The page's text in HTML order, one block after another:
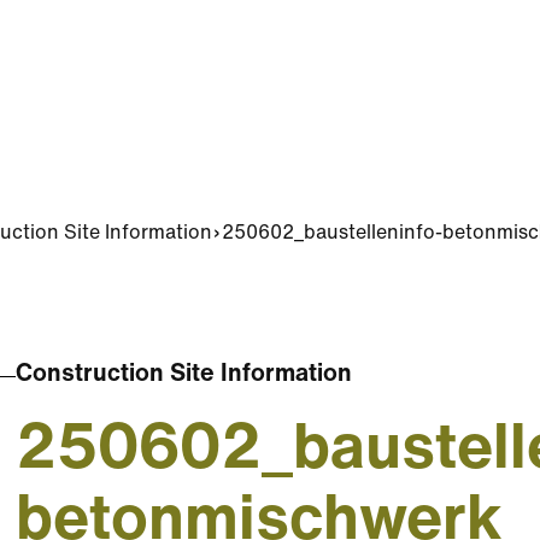
Site Information 250602_baustelleninfo-
Construction Site Information
betonmischwerk